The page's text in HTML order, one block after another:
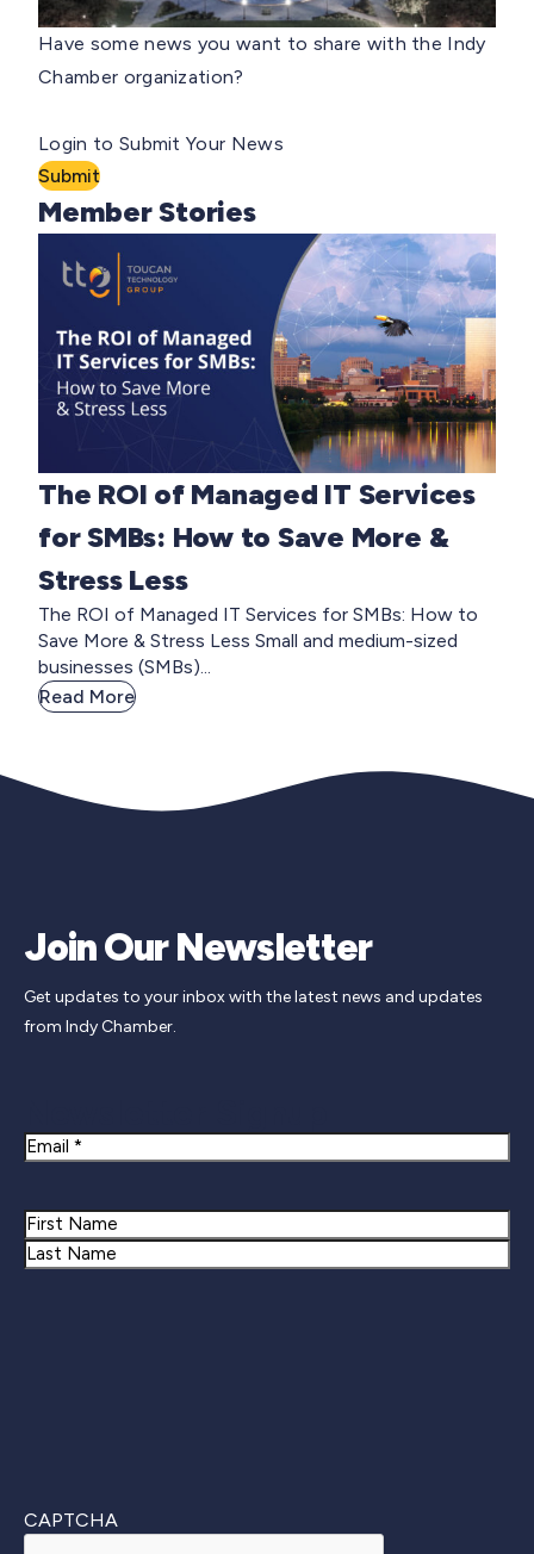
Have some news you want to share with the Indy
Chamber organization?
Login to Submit Your News
Submit
Member Stories
The ROI of Managed IT Services
for SMBs: How to Save More &
Stress Less
The ROI of Managed IT Services for SMBs: How to
Save More & Stress Less Small and medium-sized
businesses (SMBs)...
Read More
Join Our Newsletter
Get updates to your inbox with the latest news and updates
from Indy Chamber.
Email
Name
First
CAPTCHA